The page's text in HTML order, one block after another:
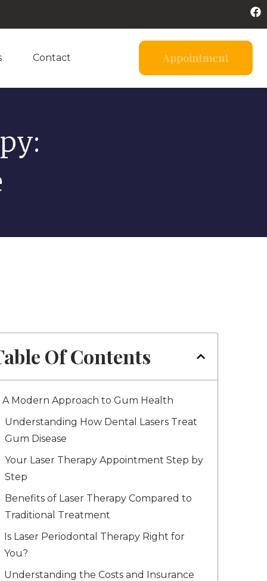
Contact Appointment
Of Contents
A Modern Approach to Gum Health
Understanding How Dental Lasers Treat
Gum Disease
Your Laser Therapy Appointment Step by
Step
Benefits of Laser Therapy Compared to
Traditional Treatment
Is Laser Periodontal Therapy Right for
You?
Understanding the Costs and Insurance